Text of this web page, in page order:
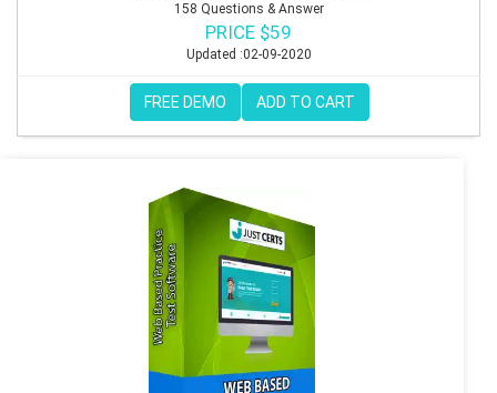
158 Questions & Answer
PRICE $59
Updated :02-09-2020
FREE DEMO ADD TO CART